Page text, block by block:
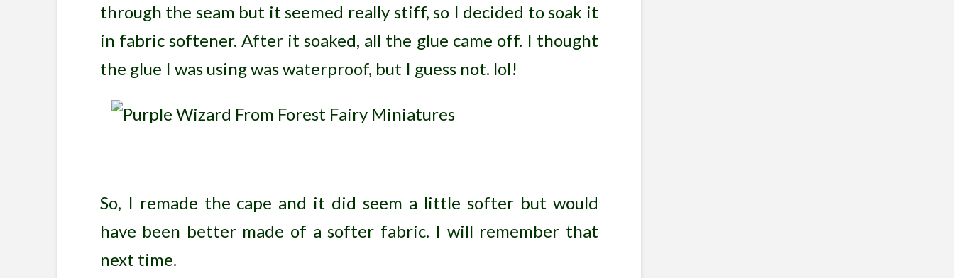
through the seam but it seemed really stiff, so I decided to soak it
in fabric softener. After it soaked, all the glue came off. I thought
the glue I was using was waterproof, but I guess not. lol!
So, I remade the cape and it did seem a little softer but would
have been better made of a softer fabric. I will remember that
next time.